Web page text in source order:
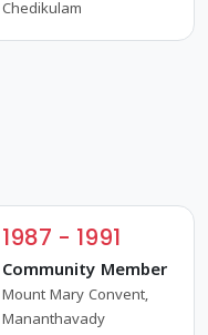
Chedikulam
1987 - 1991
Community Member
Mount Mary Convent,
Mananthavady